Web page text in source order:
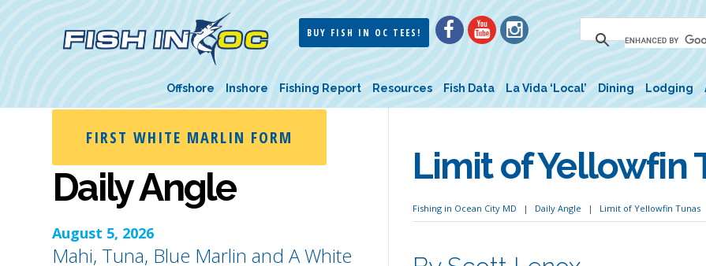
BUY FISH IN OC TEES!
Offshore Inshore Fishing Report Resources Fish Data La Vida ‘Local’ Dining Lodging
Limit of Yellowfin
Fishing in Ocean City MD Daily Angle Limit of Yellowfin Tunas
FIRST WHITE MARLIN FORM
Daily Angle
August 5, 2026
Mahi, Tuna, Blue Marlin and A White